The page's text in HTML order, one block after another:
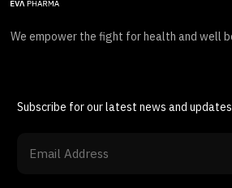
We empower the fight for health and well
Subscribe for our latest news and updates